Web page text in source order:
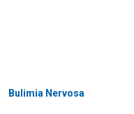
Bulimia Nervosa